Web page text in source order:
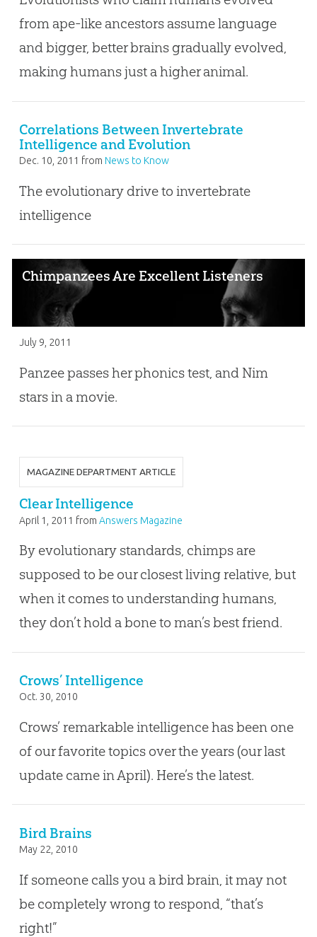
from ape-like ancestors assume language
and bigger, better brains gradually evolved,
making humans just a higher animal.
Correlations Between Invertebrate
Intelligence and Evolution
Dec. 10, 2011 from News to Know
The evolutionary drive to invertebrate
intelligence
Chimpanzees Are Excellent Listeners
July 9, 2011
Panzee passes her phonics test, and Nim
stars in a movie.
MAGAZINE DEPARTMENT ARTICLE
Clear Intelligence
April 1, 2011 from Answers Magazine
By evolutionary standards, chimps are
supposed to be our closest living relative, but
when it comes to understanding humans,
they don’t hold a bone to man’s best friend.
Crows’ Intelligence
Oct. 30, 2010
Crows’ remarkable intelligence has been one
of our favorite topics over the years (our last
update came in April). Here’s the latest.
Bird Brains
May 22, 2010
If someone calls you a bird brain, it may not
be completely wrong to respond, “that’s
right!”